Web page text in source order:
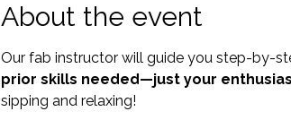
About the event
Our fab instructor will guide you step-by-
prior skills needed—just your
sipping and relaxing!